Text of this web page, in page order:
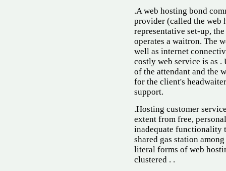
.A web hosting bond
provider (called the web
representative set-up,
operates a waitron. The
well as internet
costly web service is as .
of the attendant and the
for the client's
support.
.Hosting customer
extent from free,
inadequate functionality
shared gas station
literal forms of web
clustered . .